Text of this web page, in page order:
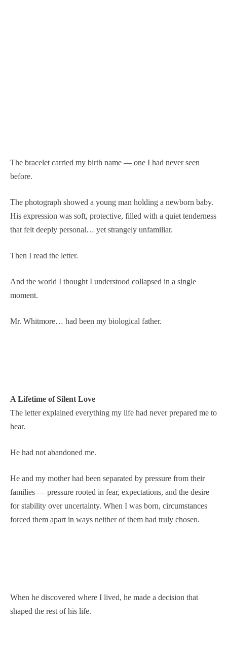
The bracelet carried my birth name — one I had never seen
before.
The photograph showed a young man holding a newborn baby.
His expression was soft, protective, filled with a quiet tenderness
that felt deeply personal… yet strangely unfamiliar.
Then I read the letter.
And the world I thought I understood collapsed in a single
moment.
Mr. Whitmore… had been my biological father.
A Lifetime of Silent Love
The letter explained everything my life had never prepared me to
hear.
He had not abandoned me.
He and my mother had been separated by pressure from their
families — pressure rooted in fear, expectations, and the desire
for stability over uncertainty. When I was born, circumstances
forced them apart in ways neither of them had truly chosen.
When he discovered where I lived, he made a decision that
shaped the rest of his life.